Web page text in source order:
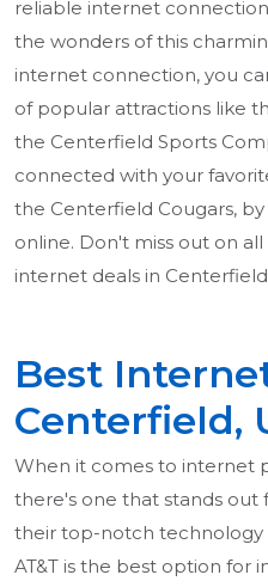
reliable internet
the wonders of this
internet connection, you
of popular attractions like
the Centerfield Sports
connected with your
the Centerfield Cougars,
online. Don't miss out on
internet deals in
Best
Centerfield,
When it comes to internet
there's one that stands out
their top-notch technology
AT&T is the best option for